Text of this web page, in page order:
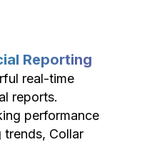
Reporting
real-time
reports.
performance
trends, Collar